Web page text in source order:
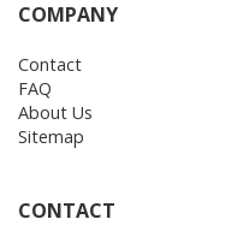
COMPANY
Contact
FAQ
About Us
Sitemap
CONTACT